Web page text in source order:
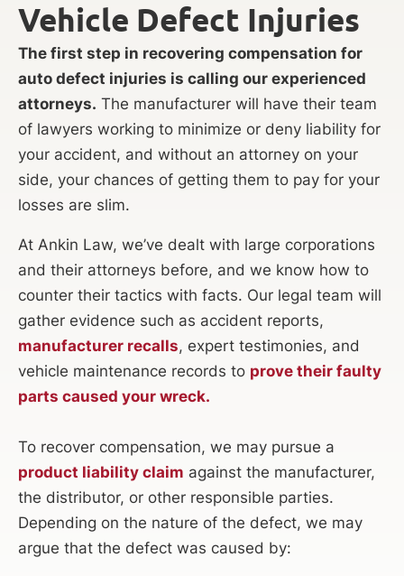
Vehicle Defect Injuries
The first step in recovering compensation for
auto defect injuries is calling our experienced
attorneys. The manufacturer will have their team
of lawyers working to minimize or deny liability for
your accident, and without an attorney on your
side, your chances of getting them to pay for your
losses are slim.
At Ankin Law, we’ve dealt with large corporations
and their attorneys before, and we know how to
counter their tactics with facts. Our legal team will
gather evidence such as accident reports,
manufacturer recalls, expert testimonies, and
vehicle maintenance records to prove their faulty
parts caused your wreck.
To recover compensation, we may pursue a
product liability claim against the manufacturer,
the distributor, or other responsible parties.
Depending on the nature of the defect, we may
argue that the defect was caused by: